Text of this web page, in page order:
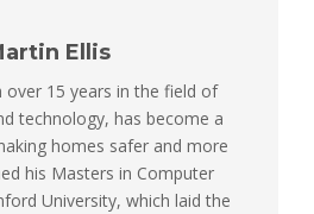
Ellis
over 15 years in the field of
technology, has become a
homes safer and more
his Masters in Computer
University, which laid the